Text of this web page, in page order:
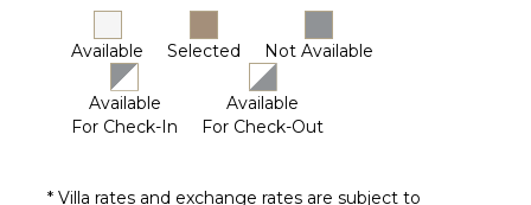
Available Selected Not Available
Available
For Check-In
Available
For Check-Out
* Villa rates and exchange rates are subject to